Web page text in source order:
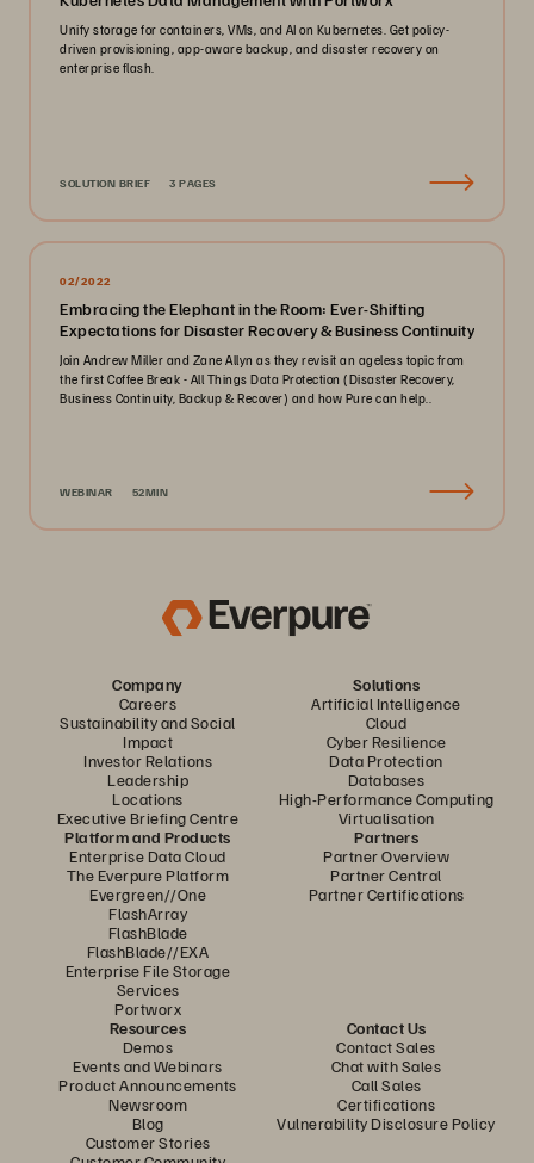
Unify storage for containers, VMs, and AI on Kubernetes. Get policy-
driven provisioning, app-aware backup, and disaster recovery on
enterprise flash.
SOLUTION BRIEF 3 PAGES
02/2022
Embracing the Elephant in the Room: Ever-Shifting
Expectations for Disaster Recovery & Business Continuity
Join Andrew Miller and Zane Allyn as they revisit an ageless topic from
the first Coffee Break - All Things Data Protection (Disaster Recovery,
Business Continuity, Backup & Recover) and how Pure can help..
WEBINAR 52MIN
Company
Careers
Sustainability and Social
Impact
Investor Relations
Leadership
Locations
Executive Briefing Centre
Solutions
Artificial Intelligence
Cloud
Cyber Resilience
Data Protection
Databases
High-Performance Computing
Virtualisation
Platform and Products
Enterprise Data Cloud
The Everpure Platform
Evergreen//One
FlashArray
FlashBlade
FlashBlade//EXA
Enterprise File Storage
Services
Portworx
Partners
Partner Overview
Partner Central
Partner Certifications
Resources
Demos
Events and Webinars
Product Announcements
Newsroom
Blog
Customer Stories
Contact Us
Contact Sales
Chat with Sales
Call Sales
Certifications
Vulnerability Disclosure Policy